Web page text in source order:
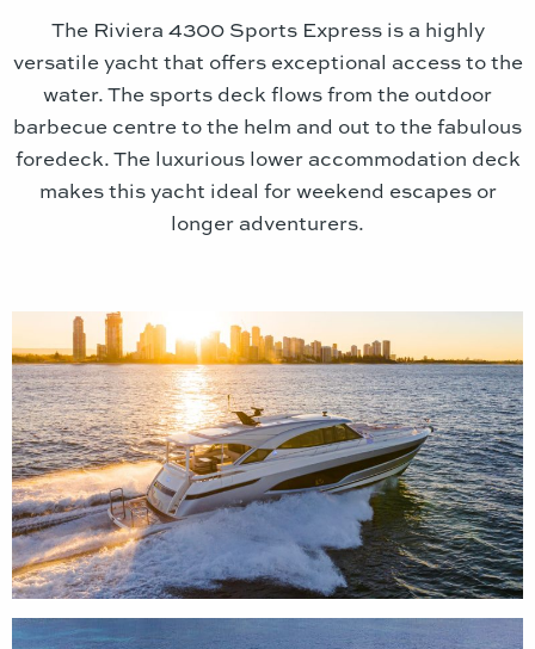
The Riviera 4300 Sports Express is a highly
versatile yacht that offers exceptional access to the
water. The sports deck flows from the outdoor
barbecue centre to the helm and out to the fabulous
foredeck. The luxurious lower accommodation deck
makes this yacht ideal for weekend escapes or
longer adventurers.